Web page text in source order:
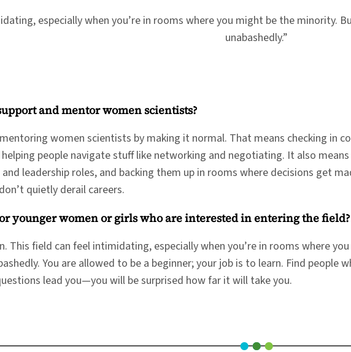
especially when you’re in rooms where you might be the minority.
unabashedly.”
and mentor women scientists?
women scientists by making it normal. That means checking
people navigate stuff like networking and negotiating. It also
leadership roles, and backing them up in rooms where decisions get
quietly derail careers.
younger women or girls who are interested in entering the field?
This field can feel intimidating, especially when you’re in rooms where
You are allowed to be a beginner; your job is to learn. Find
lead you—you will be surprised how far it will take you.